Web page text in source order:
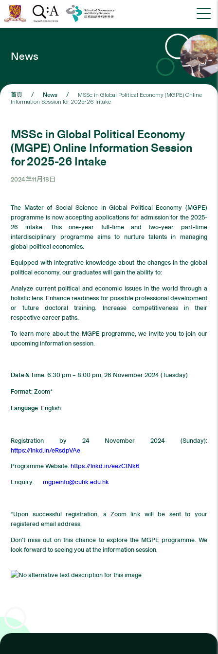
News
首頁 / News /
MSSc in Global Political Economy (MGPE) Online
Information Session for 2025-26 Intake
MSSc in Global Political Economy
(MGPE) Online Information Session
for 2025-26 Intake
2024年11月18日
The Master of Social Science in Global Political Economy (MGPE)
programme is now accepting applications for admission for the 2025-
26 intake. This one-year full-time and two-year part-time
interdisciplinary programme aims to nurture talents in managing
global political economies.
Equipped with integrative knowledge about the changes in the global
political economy, our graduates will gain the ability to:
Analyze current political and economic issues in the world through a
holistic lens. Enhance readiness for possible professional development
or future doctoral training. Increase competitiveness in their
respective career paths.
To learn more about the MGPE programme, we invite you to join our
upcoming information session.
Date & Time: 6:30 pm – 8:00 pm, 26 November 2024 (Tuesday)
Format: Zoom*
Language: English
Registration by 24 November 2024 (Sunday):
https://lnkd.in/eRsdpVAe
Programme Website:https://lnkd.in/eezCtNk6
Enquiry:mgpeinfo@cuhk.edu.hk
*Upon successful registration, a Zoom link will be sent to your
registered email address.
Don’t miss out on this chance to explore the MGPE programme. We
look forward to seeing you at the information session.